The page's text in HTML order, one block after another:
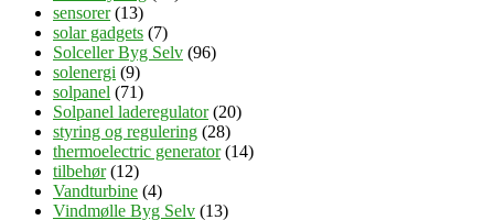
sensorer(13)
solar gadgets (7)
Solceller Byg Selv (96)
solenergi (9)
solpanel (71)
Solpanel laderegulator(20)
styring og regulering (28)
thermoelectric generator(14)
tilbehør(12)
Vandturbine (4)
Vindmølle Byg Selv (13)